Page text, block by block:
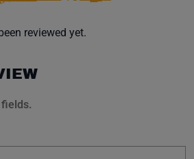
reviewed yet.